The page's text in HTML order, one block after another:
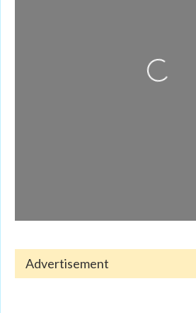
Loading...
Advertisement